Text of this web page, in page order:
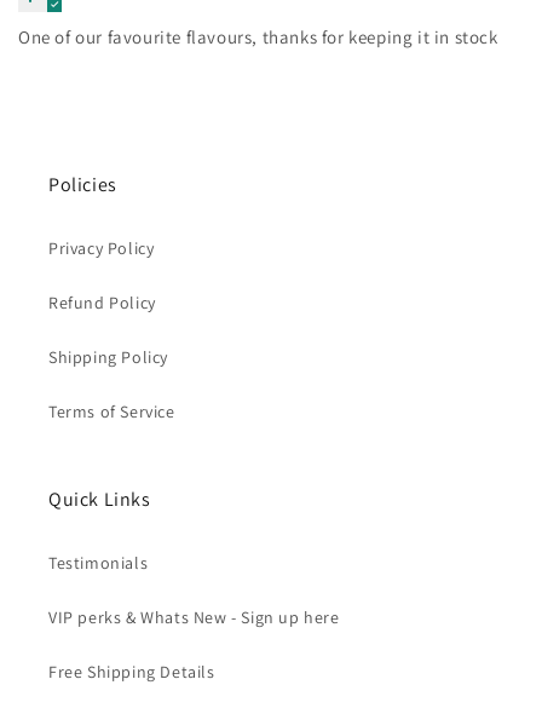
One of our favourite flavours, thanks for keeping it in stock
Policies
Privacy Policy
Refund Policy
Shipping Policy
Terms of Service
Quick Links
Testimonials
VIP perks & Whats New - Sign up here
Free Shipping Details